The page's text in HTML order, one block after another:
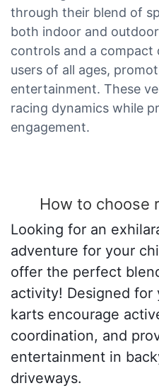
through their blend of
both indoor and
controls and a compact
users of all ages,
entertainment. These
racing dynamics while
engagement.
How to choose
Looking for an
adventure for your
offer the perfect
activity! Designed for
karts encourage
coordination, and
entertainment in
driveways.